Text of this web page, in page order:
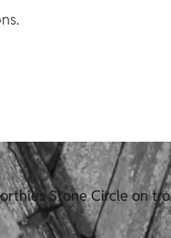
Stone Circle on